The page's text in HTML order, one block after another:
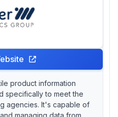
product information
specifically to meet the
agencies. It's capable of
managing data from